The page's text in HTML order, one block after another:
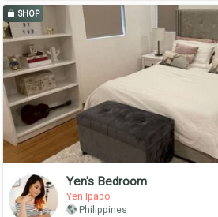
SHOP
Yen's Bedroom
Yen Ipapo
Philippines